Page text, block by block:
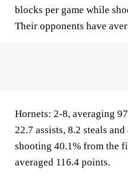
blocks per game while
Their opponents have
Hornets: 2-8, averaging
22.7 assists, 8.2 steals
shooting 40.1% from the
averaged 116.4 points.